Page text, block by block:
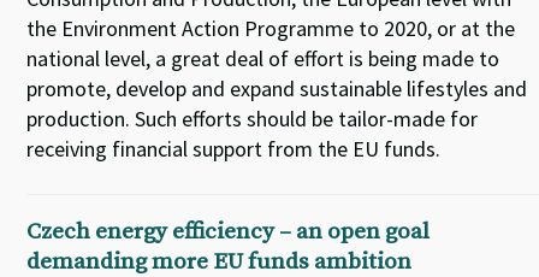
the Environment Action Programme to 2020, or at the
national level, a great deal of effort is being made to
promote, develop and expand sustainable lifestyles and
production. Such efforts should be tailor-made for
receiving financial support from the EU funds.
Czech energy efficiency – an open goal
demanding more EU funds ambition